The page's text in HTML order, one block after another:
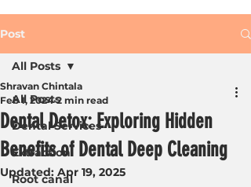
Post
All Posts
Dental Services
Extraction
Root canal
All Posts
Dental Detox: Exploring Hidden
Benefits of Dental Deep Cleaning
Shravan Chintala
Feb 1, 2024 2 min read
Updated: Apr 19, 2025